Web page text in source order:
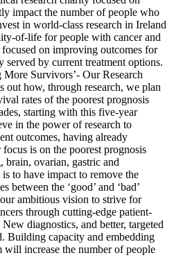
impact the number of people who
in world-class research in Ireland
of-life for people with cancer and
on improving outcomes for
served by current treatment options.
Survivors’- Our Research
out how, through research, we plan
rates of the poorest prognosis
starting with this five-year
in the power of research to
outcomes, having already
is on the poorest prognosis
brain, ovarian, gastric and
to have impact to remove the
between the ‘good’ and ‘bad’
ambitious vision to strive for
through cutting-edge patient-
diagnostics, and better, targeted
Building capacity and embedding
will increase the number of people